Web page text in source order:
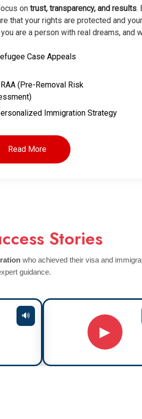
on trust, transparency, and results.
that your rights are protected and
are a person with real dreams, and
Case Appeals
(Pre-Removal Risk
Immigration Strategy
Read More
Stories
who achieved their visa and
guidance.
🔊
▶